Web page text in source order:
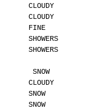
CLOUDY
CLOUDY
FINE
SHOWERS
SHOWERS
SNOW
CLOUDY
SNOW
SNOW